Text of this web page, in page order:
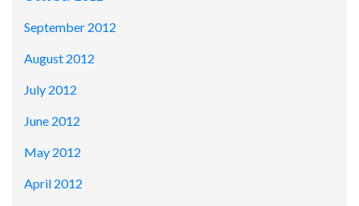
September 2012
August 2012
July 2012
June 2012
May 2012
April 2012